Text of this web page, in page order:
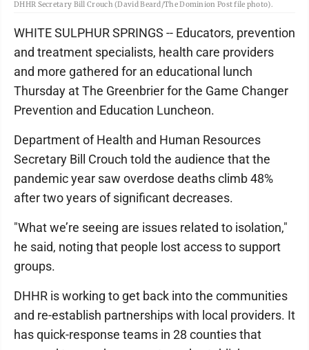
DHHR Secretary Bill Crouch (David Beard/The Dominion Post file photo).
WHITE SULPHUR SPRINGS -- Educators, prevention
and treatment specialists, health care providers
and more gathered for an educational lunch
Thursday at The Greenbrier for the Game Changer
Prevention and Education Luncheon.
Department of Health and Human Resources
Secretary Bill Crouch told the audience that the
pandemic year saw overdose deaths climb 48%
after two years of significant decreases.
"What we’re seeing are issues related to isolation,"
he said, noting that people lost access to support
groups.
DHHR is working to get back into the communities
and re-establish partnerships with local providers. It
has quick-response teams in 28 counties that